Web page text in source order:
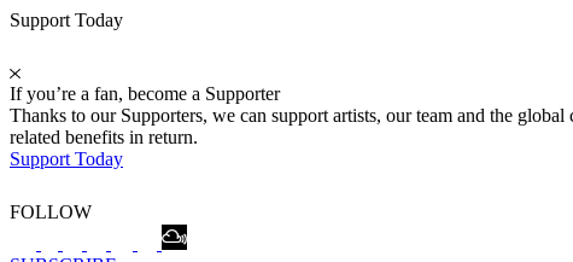
Support Today
If you’re a fan, become a Supporter
Thanks to our Supporters, we can support artists, our team and the
related benefits in return.
Support Today
FOLLOW